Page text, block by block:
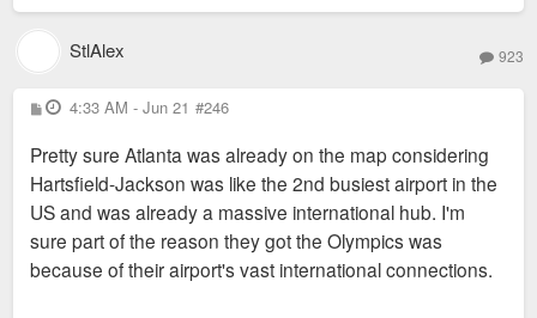
StlAlex 923
P
o
t
4:33 AM - Jun 21 #246
Pretty sure Atlanta was already on the map considering
Hartsfield-Jackson was like the 2nd busiest airport in the
US and was already a massive international hub. I'm
sure part of the reason they got the Olympics was
because of their airport's vast international connections.